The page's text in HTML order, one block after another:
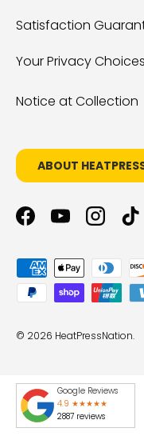
Satisfaction
Your Privacy Choices
Notice at Collection
ABOUT
Facebook
YouTube
Payment methods
© 2026 HeatPressNation.
Google Reviews
4.9 ★★★★★
2887 reviews